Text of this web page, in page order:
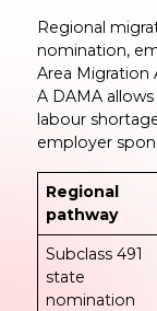
Regional
nomination,
Area Migration
A DAMA
labour
employer
Regional
pathway
Subclass 491
state
nomination